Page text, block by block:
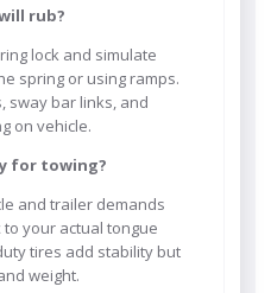
rub?
lock and simulate
spring or using ramps.
sway bar links, and
on vehicle.
for towing?
and trailer demands
your actual tongue
tires add stability but
weight.